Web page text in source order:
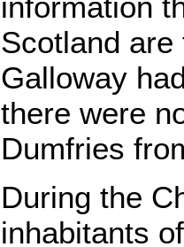
information
Scotland
Galloway
there were
Dumfries
During the
inhabitants